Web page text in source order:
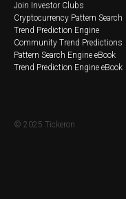
Join Investor Clubs
Cryptocurrency Pattern Search
Trend Prediction Engine
Community Trend Predictions
Pattern Search Engine eBook
Trend Prediction Engine eBook
© 2025 Tickeron